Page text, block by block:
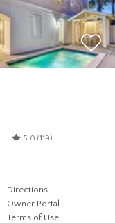
5.0 (119)
Directions
Owner Portal
Terms of Use